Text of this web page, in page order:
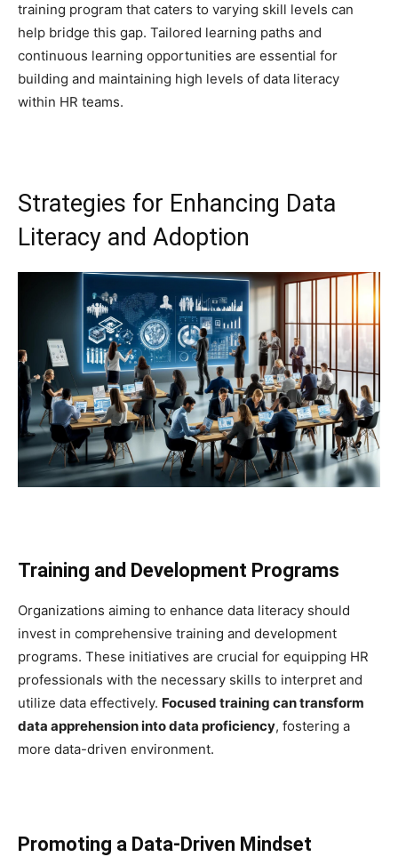
training program that caters to varying skill levels can
help bridge this gap. Tailored learning paths and
continuous learning opportunities are essential for
building and maintaining high levels of data literacy
within HR teams.
Strategies for Enhancing Data
Literacy and Adoption
Training and Development Programs
Organizations aiming to enhance data literacy should
invest in comprehensive training and development
programs. These initiatives are crucial for equipping HR
professionals with the necessary skills to interpret and
utilize data effectively. Focused training can transform
data apprehension into data proficiency, fostering a
more data-driven environment.
Promoting a Data-Driven Mindset